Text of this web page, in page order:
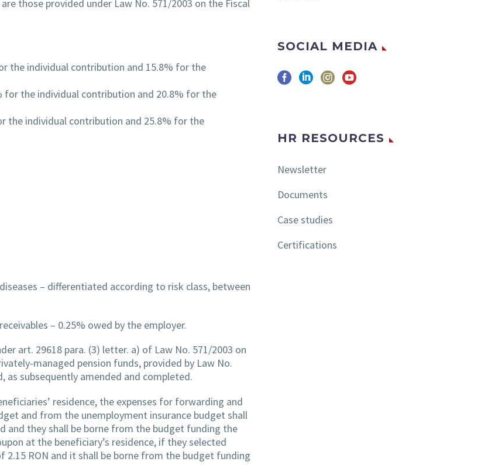
those provided under Law No. 571/2003 on the Fiscal
the individual contribution and 15.8% for the
the individual contribution and 20.8% for the
the individual contribution and 25.8% for the
– differentiated according to risk class, between
– 0.25% owed by the employer.
art. 29618 para. (3) letter. a) of Law No. 571/2003 on
managed pension funds, provided by Law No.
as subsequently amended and completed.
residence, the expenses for forwarding and
and from the unemployment insurance budget shall
and they shall be borne from the budget funding the
at the beneficiary’s residence, if they selected
RON and it shall be borne from the budget funding
SOCIAL MEDIA
HR RESOURCES
Newsletter
Documents
Case studies
Certifications